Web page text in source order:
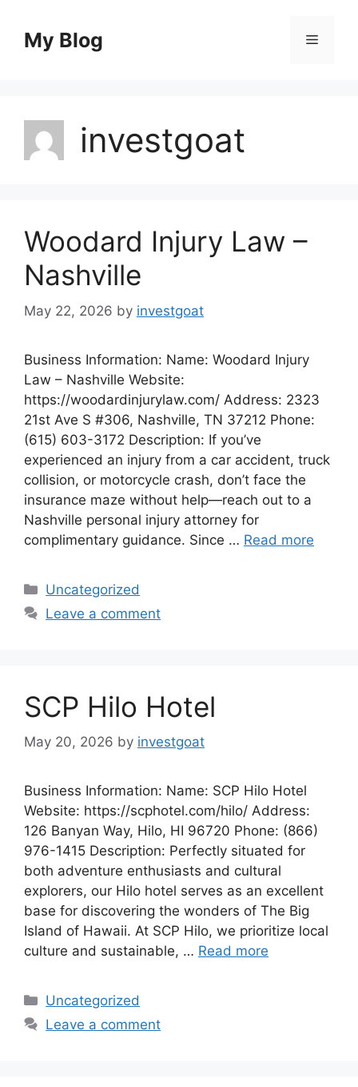
contentMy Blog Menu
investgoat
Woodard Injury Law –
Nashville
May 22, 2026 by investgoat
Business Information: Name: Woodard Injury
Law – Nashville Website:
https://woodardinjurylaw.com/ Address: 2323
21st Ave S #306, Nashville, TN 37212 Phone:
(615) 603-3172 Description: If you’ve
experienced an injury from a car accident, truck
collision, or motorcycle crash, don’t face the
insurance maze without help—reach out to a
Nashville personal injury attorney for
complimentary guidance. Since … Read more
Categories
Uncategorized
Leave a comment
SCP Hilo Hotel
May 20, 2026 by investgoat
Business Information: Name: SCP Hilo Hotel
Website: https://scphotel.com/hilo/ Address:
126 Banyan Way, Hilo, HI 96720 Phone: (866)
976-1415 Description: Perfectly situated for
both adventure enthusiasts and cultural
explorers, our Hilo hotel serves as an excellent
base for discovering the wonders of The Big
Island of Hawaii. At SCP Hilo, we prioritize local
culture and sustainable, … Read more
Categories
Uncategorized
Leave a comment